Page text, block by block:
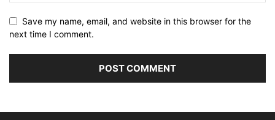
Save my name, email, and website in this browser for the
next time I comment.